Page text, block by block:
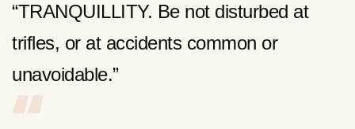
“TRANQUILLITY. Be not disturbed at
trifles, or at accidents common or
unavoidable.”